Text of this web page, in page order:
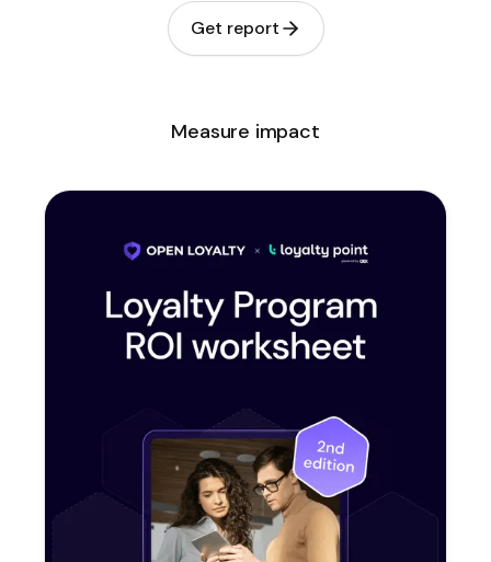
Get report
Measure impact